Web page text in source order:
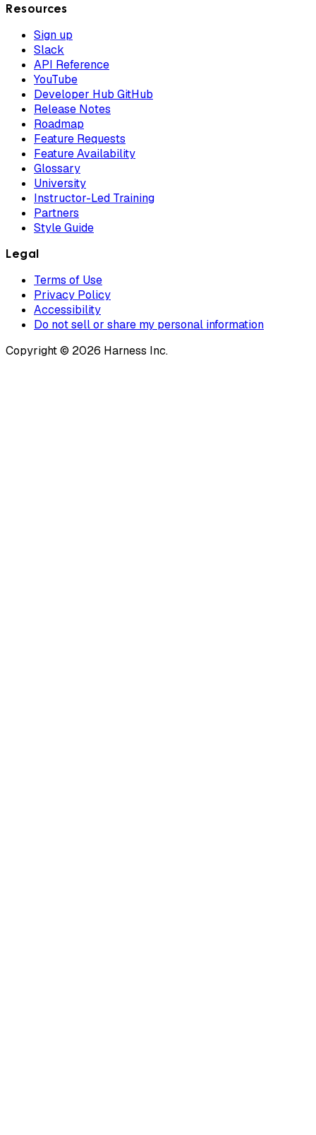
Resources
Sign up
Slack
API Reference
YouTube
Developer Hub GitHub
Release Notes
Roadmap
Feature Requests
Feature Availability
Glossary
University
Instructor-Led Training
Partners
Style Guide
Legal
Terms of Use
Privacy Policy
Accessibility
Do not sell or share my personal information
Copyright © 2026 Harness Inc.